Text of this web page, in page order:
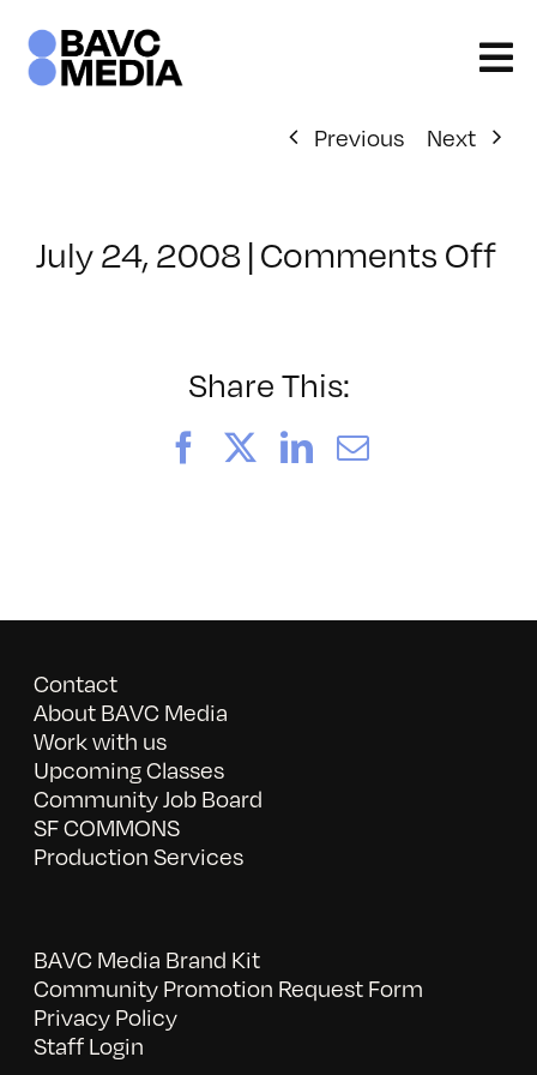
content
Previous
Next
July 24, 2008|Comments Offon
Share This:
FacebookLinkedIn
Email
Contact
About BAVC Media
Work with us
Upcoming Classes
Community Job Board
SF COMMONS
Production Services
BAVC Media Brand Kit
Community Promotion Request Form
Privacy Policy
Staff Login